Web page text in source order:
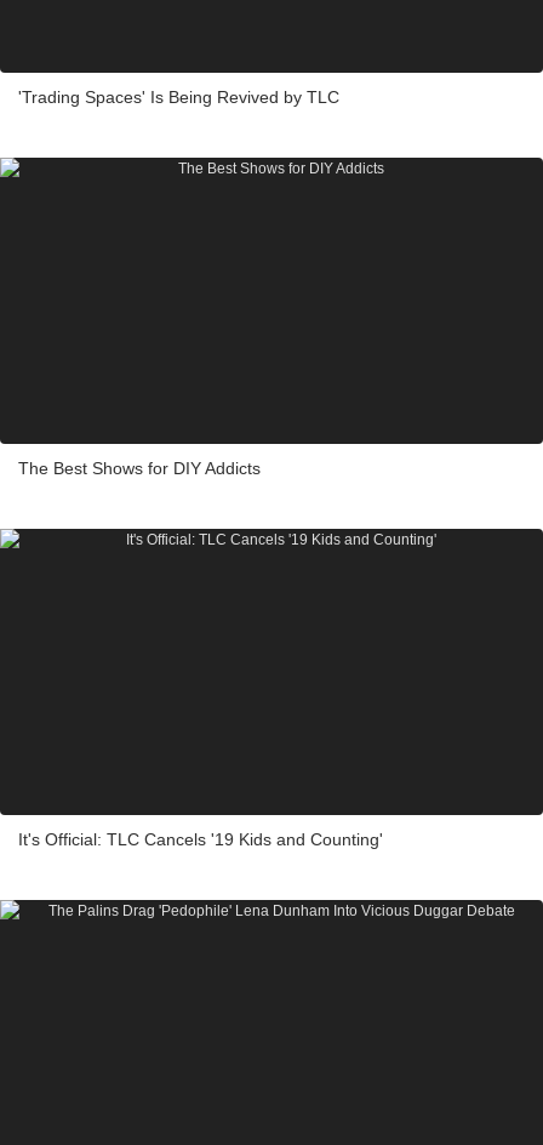
'Trading Spaces' Is Being Revived by TLC
The Best Shows for DIY Addicts
It's Official: TLC Cancels '19 Kids and Counting'